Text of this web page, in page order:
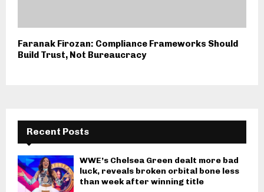
Faranak Firozan: Compliance Frameworks Should
Build Trust, Not Bureaucracy
Recent Posts
WWE’s Chelsea Green dealt more bad
luck, reveals broken orbital bone less
than week after winning title